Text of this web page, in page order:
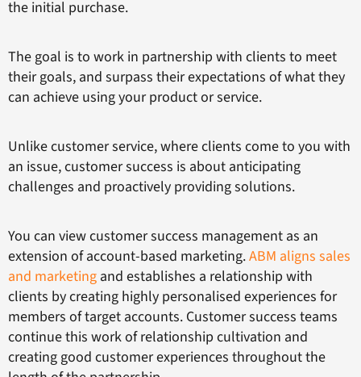
the initial purchase.
The goal is to work in partnership with clients to meet
their goals, and surpass their expectations of what they
can achieve using your product or service.
Unlike customer service, where clients come to you with
an issue, customer success is about anticipating
challenges and proactively providing solutions.
You can view customer success management as an
extension of account-based marketing.ABM aligns sales
and marketing and establishes a relationship with
clients by creating highly personalised experiences for
members of target accounts. Customer success teams
continue this work of relationship cultivation and
creating good customer experiences throughout the